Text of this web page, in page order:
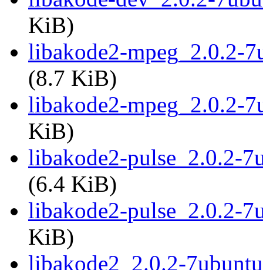
KiB)
libakode2-mpeg_2.0.2-
(8.7 KiB)
libakode2-mpeg_2.0.2-
KiB)
libakode2-pulse_2.0.2-
(6.4 KiB)
libakode2-pulse_2.0.2-
KiB)
libakode2_2.0.2-